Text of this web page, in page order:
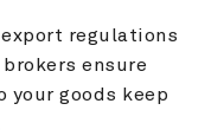
regulations
ensure
your goods keep